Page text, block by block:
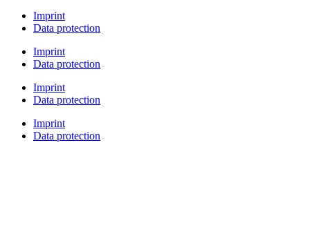
Imprint
Data protection
Imprint
Data protection
Imprint
Data protection
Imprint
Data protection